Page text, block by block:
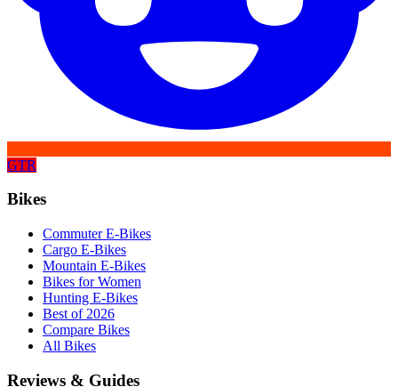
GTR
Bikes
Commuter E-Bikes
Cargo E-Bikes
Mountain E-Bikes
Bikes for Women
Hunting E-Bikes
Best of 2026
Compare Bikes
All Bikes
Reviews & Guides